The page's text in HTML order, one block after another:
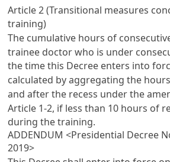
Article 2 (Transitional measures
training)
The cumulative hours of
trainee doctor who is under
the time this Decree enters into
calculated by aggregating the
and after the recess under the
Article 1-2, if less than 10 hours of
during the training.
ADDENDUM <Presidential Decree
2019>